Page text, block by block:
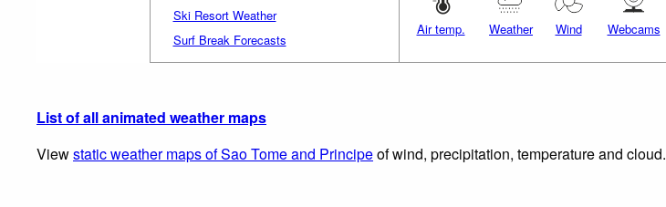
Ski Resort Weather
Surf Break Forecasts
Air temp. Weather Wind Webcams
List of all animated weather maps
Viewstatic weather maps of Sao Tome and Principeof wind, precipitation, temperature and cloud.